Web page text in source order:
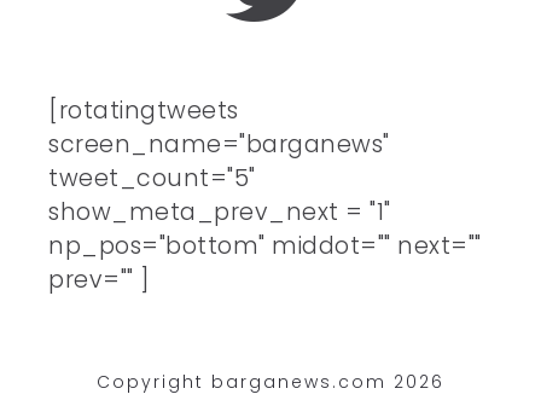
[rotatingtweets
screen_name="barganews"
tweet_count="5"
show_meta_prev_next = "1"
np_pos="bottom" middot="" next=""
prev="" ]
Copyright barganews.com 2026